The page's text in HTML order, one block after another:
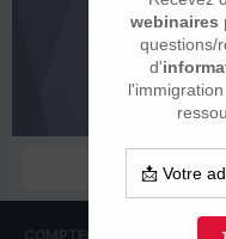
COMPTEUR DE CONTENUS